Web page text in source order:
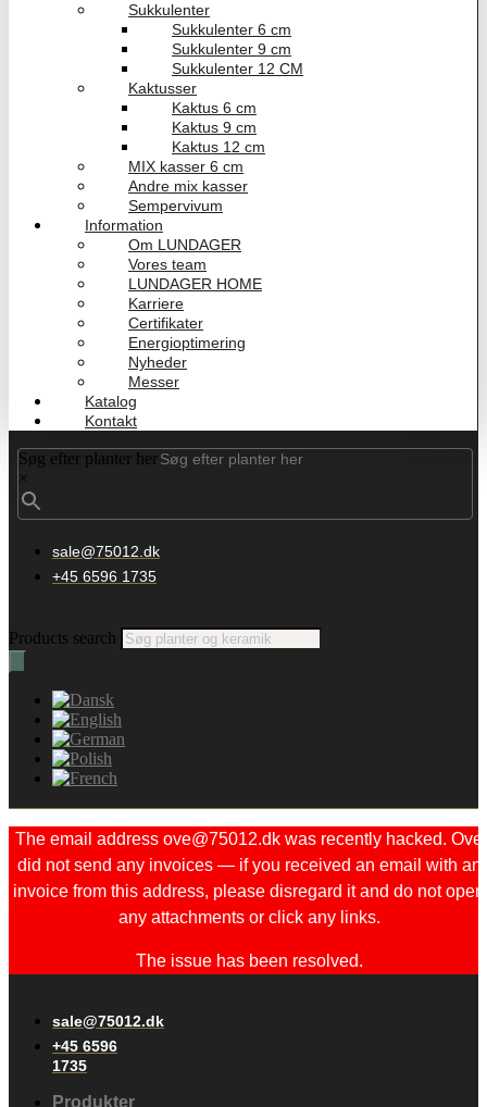
Sukkulenter
Sukkulenter 6 cm
Sukkulenter 9 cm
Sukkulenter 12 CM
Kaktusser
Kaktus 6 cm
Kaktus 9 cm
Kaktus 12 cm
MIX kasser 6 cm
Andre mix kasser
Sempervivum
Information
Om LUNDAGER
Vores team
LUNDAGER HOME
Karriere
Certifikater
Energioptimering
Nyheder
Messer
Katalog
Kontakt
Søg efter planter her
×
sale@75012.dk
+45 6596 1735
Products search
The email address ove@75012.dk was recently hacked. Ove
did not send any invoices — if you received an email with an
invoice from this address, please disregard it and do not open
any attachments or click any links.
The issue has been resolved.
sale@75012.dk
+45 6596
1735
Produkter